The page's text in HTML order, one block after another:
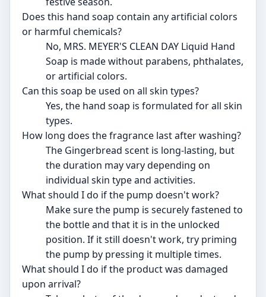
Does this hand soap contain any artificial colors
or harmful chemicals?
No, MRS. MEYER'S CLEAN DAY Liquid Hand
Soap is made without parabens, phthalates,
or artificial colors.
Can this soap be used on all skin types?
Yes, the hand soap is formulated for all skin
types.
How long does the fragrance last after washing?
The Gingerbread scent is long-lasting, but
the duration may vary depending on
individual skin type and activities.
What should I do if the pump doesn't work?
Make sure the pump is securely fastened to
the bottle and that it is in the unlocked
position. If it still doesn't work, try priming
the pump by pressing it multiple times.
What should I do if the product was damaged
upon arrival?